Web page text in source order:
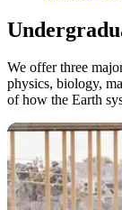
We offer three
physics, biology,
of how the Earth